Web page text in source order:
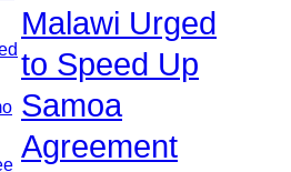
Malawi Urged
to Speed Up
Samoa
Agreement